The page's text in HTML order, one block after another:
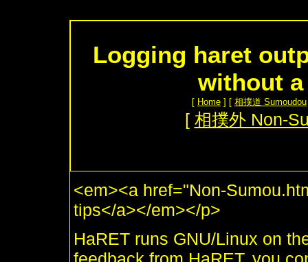
Logging haret
without
[ Home ] [ 相撲道 Sumoudou
[ 相撲外 Non-
<em><a href="Non-
tips</a></em></p>
HaRET runs GNU/Linux on